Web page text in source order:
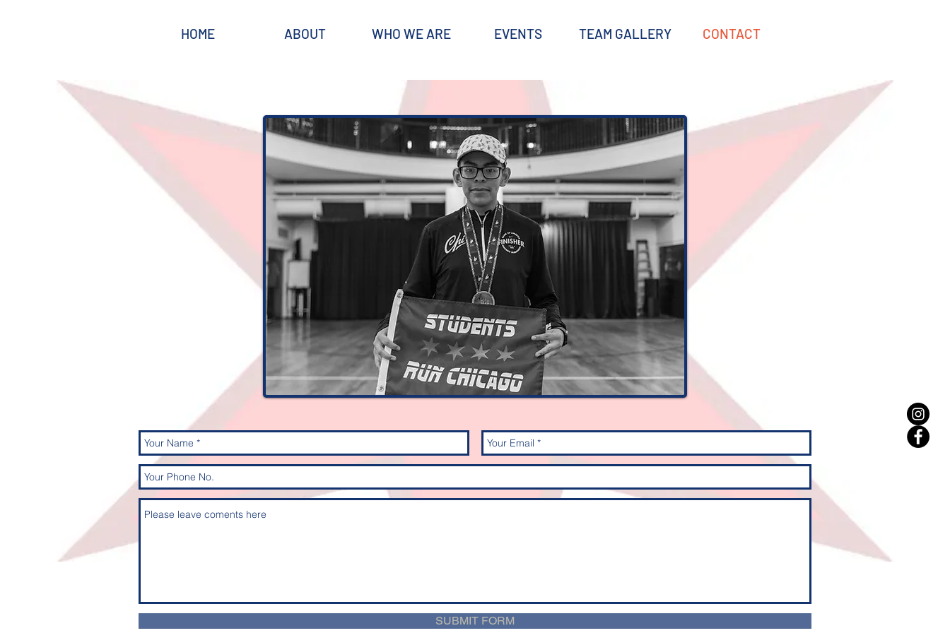
HOME ABOUT WHO WE ARE EVENTS TEAM GALLERY CONTACT
CONTACT
Questions‭? ‬Feel free to reach out to SRC's coaches‬
SUBMIT FORM